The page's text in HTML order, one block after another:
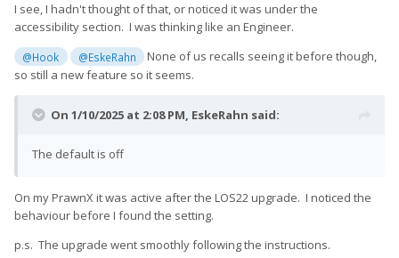
I see, I hadn't thought of that, or noticed it was under the
accessibility section. I was thinking like an Engineer.
@Hook @EskeRahn
None of us recalls seeing it before though,
so still a new feature so it seems.
On 1/10/2025 at 2:08 PM, EskeRahn said:
The default is off
On my PrawnX it was active after the LOS22 upgrade. I noticed the
behaviour before I found the setting.
p.s. The upgrade went smoothly following the instructions.